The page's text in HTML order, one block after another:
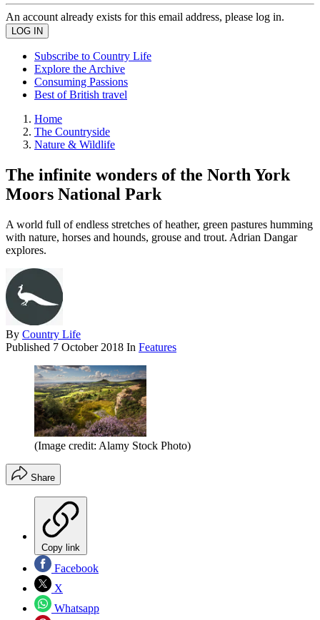
An account already exists for this email address, please log in.
Subscribe to Country Life
Explore the Archive
Consuming Passions
Best of British travel
Home
The Countryside
Nature & Wildlife
The infinite wonders of the North York
Moors National Park
A world full of endless stretches of heather, green pastures humming
with nature, horses and hounds, grouse and trout. Adrian Dangar
explores.
By Country Life
Published 7 October 2018 In Features
(Image credit: Alamy Stock Photo)
Share
Copy link
Facebook
X
Whatsapp